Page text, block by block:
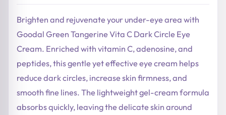
39,90 €.
31,92 €.
Brighten and rejuvenate your under-eye area with
Goodal Green Tangerine Vita C Dark Circle Eye
Cream. Enriched with vitamin C, adenosine, and
peptides, this gentle yet effective eye cream helps
reduce dark circles, increase skin firmness, and
smooth fine lines. The lightweight gel-cream formula
absorbs quickly, leaving the delicate skin around